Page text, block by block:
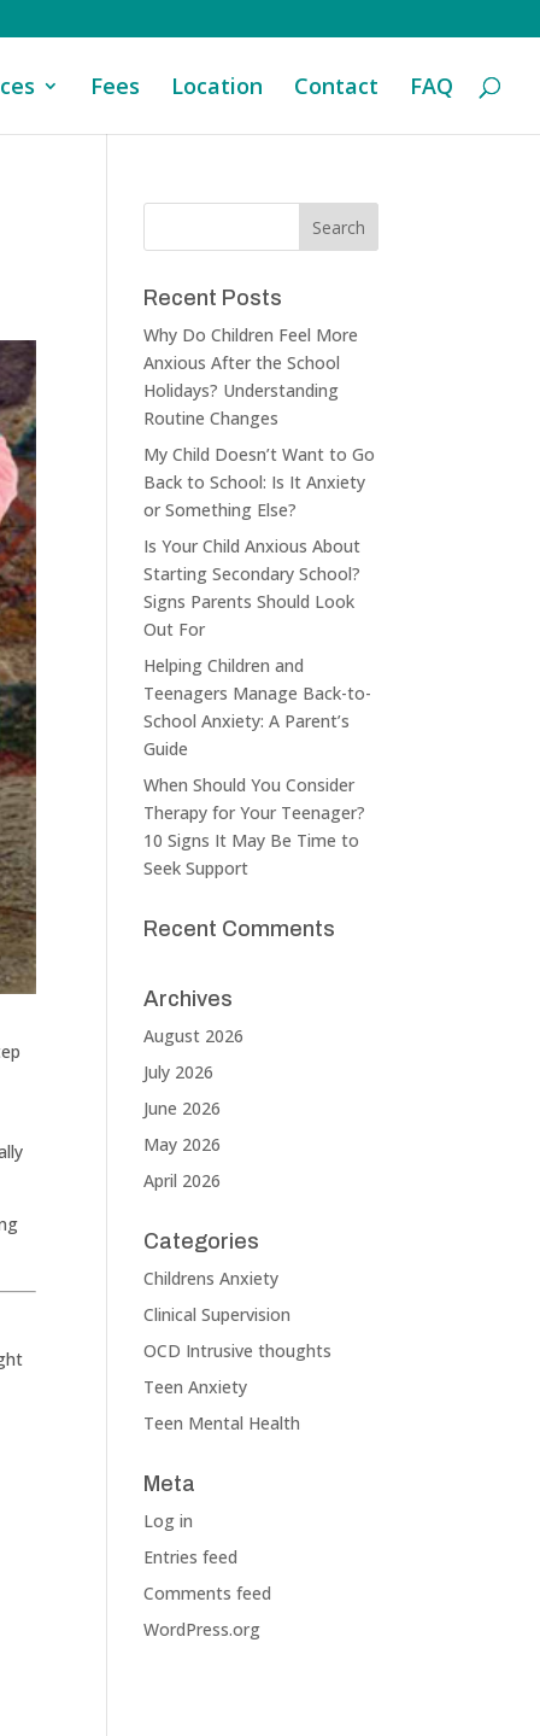
Fees Location Contact FAQ
Recent Posts
Why Do Children Feel More
Anxious After the School
Holidays? Understanding
Routine Changes
My Child Doesn’t Want to Go
Back to School: Is It Anxiety
or Something Else?
Is Your Child Anxious About
Starting Secondary School?
Signs Parents Should Look
Out For
Helping Children and
Teenagers Manage Back-to-
School Anxiety: A Parent’s
Guide
When Should You Consider
Therapy for Your Teenager?
10 Signs It May Be Time to
Seek Support
Recent Comments
Archives
August 2026
July 2026
June 2026
May 2026
April 2026
Categories
Childrens Anxiety
Clinical Supervision
OCD Intrusive thoughts
Teen Anxiety
Teen Mental Health
Meta
Log in
Entries feed
Comments feed
WordPress.org